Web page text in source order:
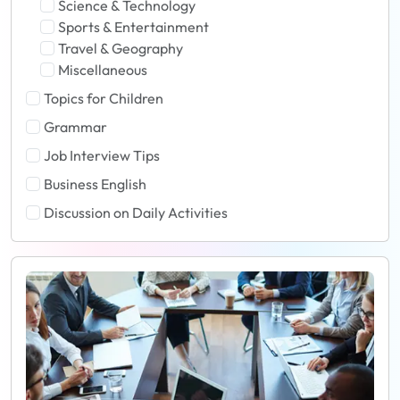
Science & Technology
Sports & Entertainment
Travel & Geography
Miscellaneous
Topics for Children
Grammar
Job Interview Tips
Business English
Discussion on Daily Activities